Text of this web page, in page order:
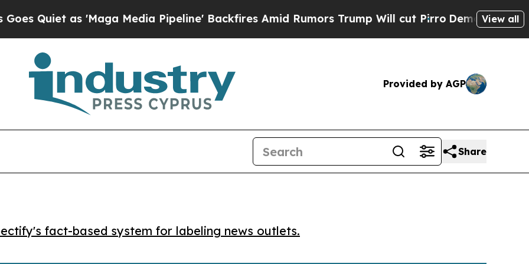
as 'Maga Media Pipeline' Backfires Amid Rumors Trump Will cut PirroDemocratic View all
Provided by AGP
Share
fact-based system for labeling news outlets.